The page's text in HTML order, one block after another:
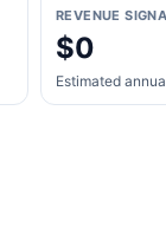
REVENUE
$0
Estimated